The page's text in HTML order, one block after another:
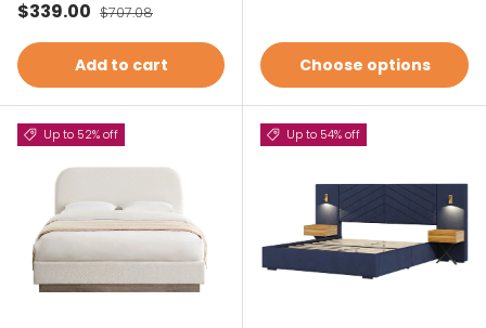
Sale price
$339.00 Regular price
$707.08
Add to cart Choose options
Up to 52% off Up to 54% off